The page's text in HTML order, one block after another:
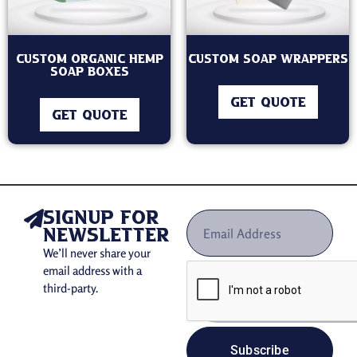
Custom Organic Hemp
Soap boxes
GET QUOTE
Custom Soap Wrappers
GET QUOTE
signup for
newsletter
We’ll never share your
email address with a
third-party.
Subscribe